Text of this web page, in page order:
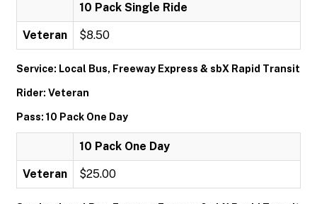
10 Pack Single Ride
Veteran $8.50
Service: Local Bus, Freeway Express & sbX Rapid Transit
Rider: Veteran
Pass: 10 Pack One Day
10 Pack One Day
Veteran $25.00